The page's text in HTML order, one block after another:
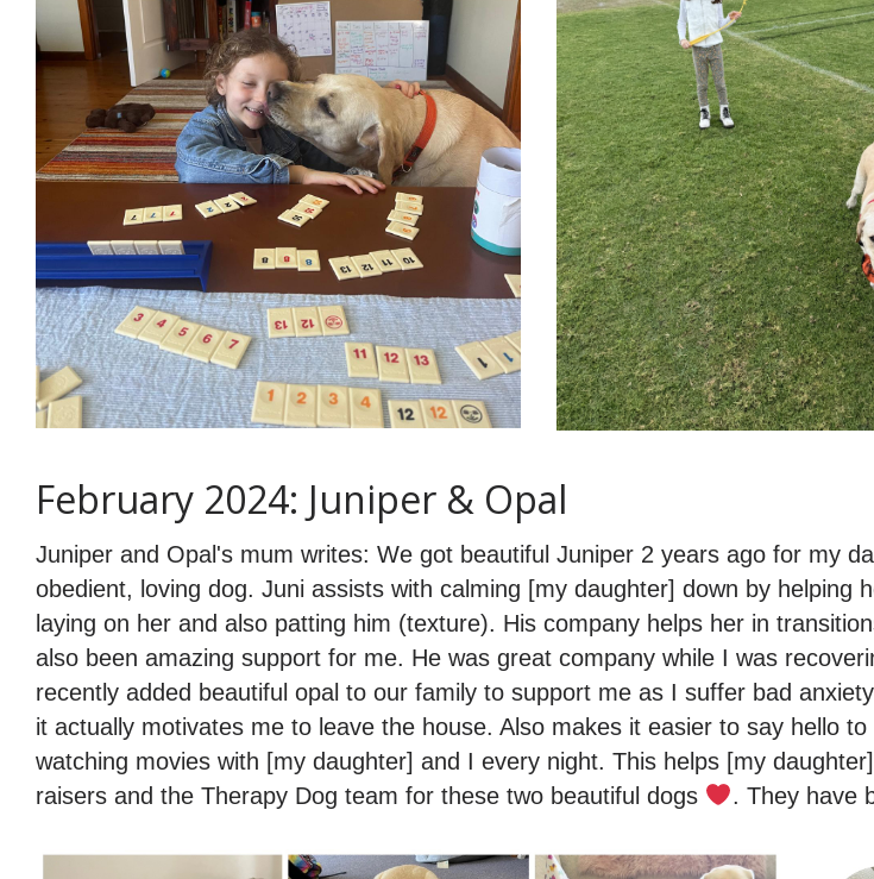
February 2024: Juniper & Opal
Juniper and Opal's mum writes: We got beautiful Juniper 2 years ago for my
obedient, loving dog. Juni assists with calming [my daughter] down by
laying on her and also patting him (texture). His company helps her in
also been amazing support for me. He was great company while I was
recently added beautiful opal to our family to support me as I suffer bad
it actually motivates me to leave the house. Also makes it easier to say hello
watching movies with [my daughter] and I every night. This helps [my
raisers and the Therapy Dog team for these two beautiful dogs
. They have